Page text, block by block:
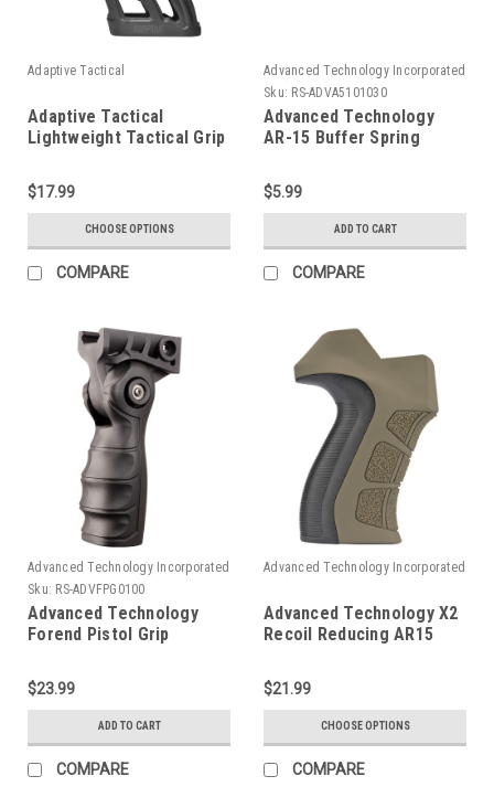
Adaptive Tactical
Adaptive Tactical
Lightweight Tactical Grip
$17.99
CHOOSE OPTIONS
COMPARE
Advanced Technology Incorporated
(ATI)
Sku: RS-ADVA5101030
Advanced Technology
AR-15 Buffer Spring
$5.99
ADD TO CART
COMPARE
Advanced Technology Incorporated
(ATI)
Sku: RS-ADVFPG0100
Advanced Technology
Forend Pistol Grip
$23.99
ADD TO CART
COMPARE
Advanced Technology Incorporated
Advanced Technology X2
Recoil Reducing AR15
$21.99
CHOOSE OPTIONS
COMPARE